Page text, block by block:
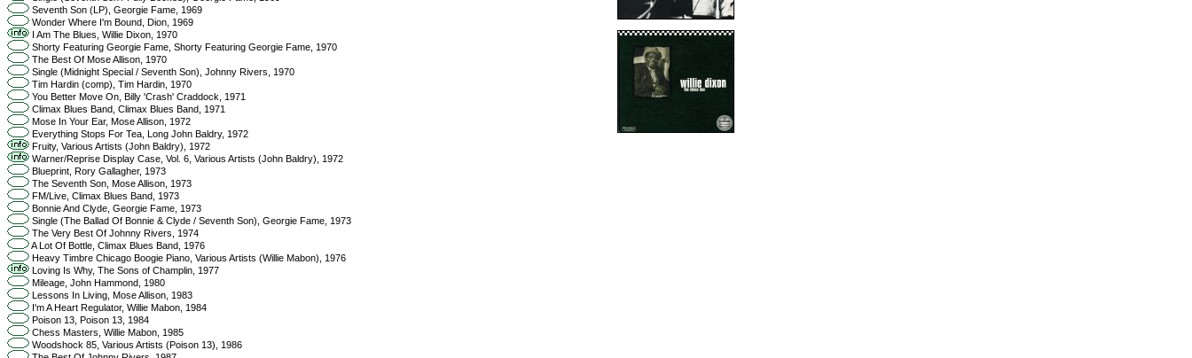
Seventh Son (LP), Georgie Fame, 1969
Wonder Where I'm Bound, Dion, 1969
I Am The Blues, Willie Dixon, 1970
Shorty Featuring Georgie Fame, Shorty Featuring Georgie Fame, 1970
The Best Of Mose Allison, 1970
Single (Midnight Special / Seventh Son), Johnny Rivers, 1970
Tim Hardin (comp), Tim Hardin, 1970
You Better Move On, Billy 'Crash' Craddock, 1971
Climax Blues Band, Climax Blues Band, 1971
Mose In Your Ear, Mose Allison, 1972
Everything Stops For Tea, Long John Baldry, 1972
Fruity, Various Artists (John Baldry), 1972
Warner/Reprise Display Case, Vol. 6, Various Artists (John Baldry), 1972
Blueprint, Rory Gallagher, 1973
The Seventh Son, Mose Allison, 1973
FM/Live, Climax Blues Band, 1973
Bonnie And Clyde, Georgie Fame, 1973
Single (The Ballad Of Bonnie & Clyde / Seventh Son), Georgie Fame, 1973
The Very Best Of Johnny Rivers, 1974
A Lot Of Bottle, Climax Blues Band, 1976
Heavy Timbre Chicago Boogie Piano, Various Artists (Willie Mabon), 1976
Loving Is Why, The Sons of Champlin, 1977
Mileage, John Hammond, 1980
Lessons In Living, Mose Allison, 1983
I'm A Heart Regulator, Willie Mabon, 1984
Poison 13, Poison 13, 1984
Chess Masters, Willie Mabon, 1985
Woodshock 85, Various Artists (Poison 13), 1986